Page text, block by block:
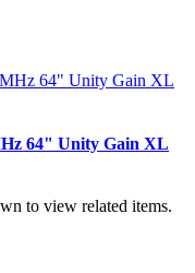
64" Unity Gain XL
to view related items.